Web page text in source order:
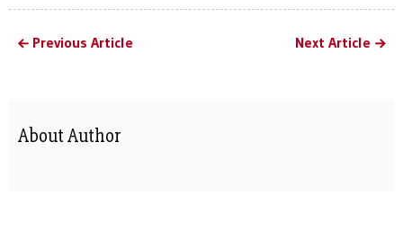
Previous Article Next Article
About Author